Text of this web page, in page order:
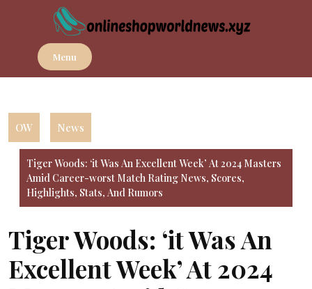
Menu
OW News
Tiger Woods: ‘it Was An Excellent Week’ At 2024 Masters
Amid Career-worst Match Rating News, Scores,
Highlights, Stats, And Rumors
Tiger Woods: ‘it Was An
Excellent Week’ At 2024